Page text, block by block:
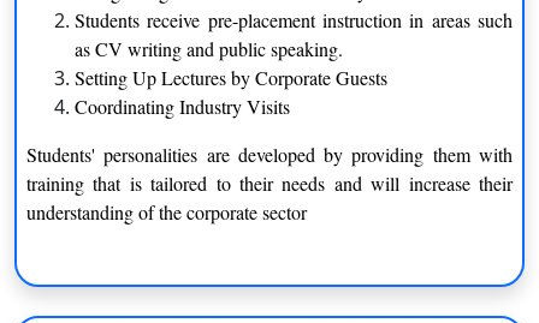
MCA
Regular courses offered by Jai Prakash University
are as follows:
Bachelor of Arts
Communicative English Functional Hindi
Students receive pre-placement instruction in areas such
as CV writing and public speaking.
Setting Up Lectures by Corporate Guests
Coordinating Industry Visits
Students' personalities are developed by providing them with
training that is tailored to their needs and will increase their
understanding of the corporate sector